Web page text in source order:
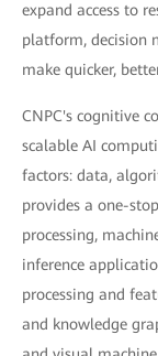
expand access to
platform, decision
make quicker,
CNPC's cognitive
scalable AI
factors: data,
provides a one-
processing,
inference
processing and
and knowledge